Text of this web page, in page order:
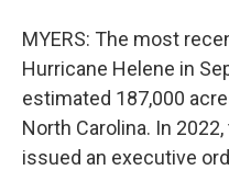
MYERS: The most
Hurricane Helene in
estimated 187,000
North Carolina. In
issued an executive